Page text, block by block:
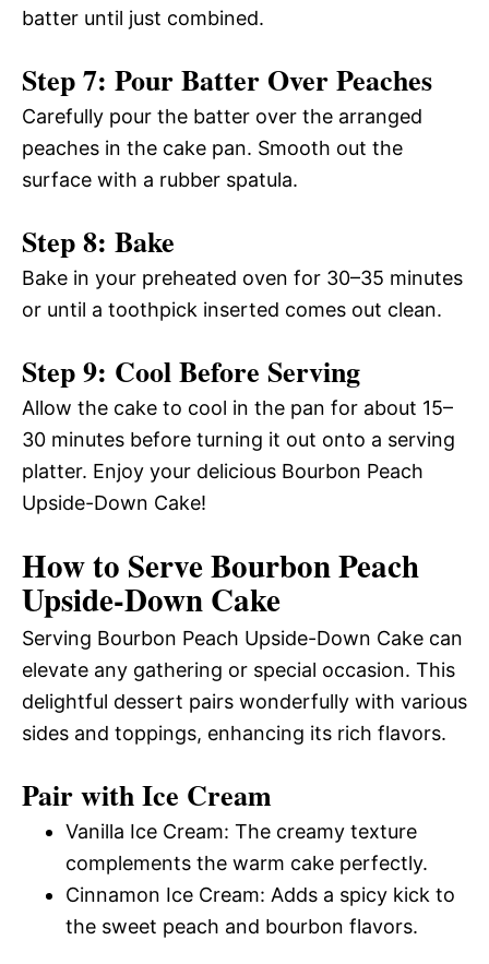
batter until just combined.
Step 7: Pour Batter Over Peaches
Carefully pour the batter over the arranged
peaches in the cake pan. Smooth out the
surface with a rubber spatula.
Step 8: Bake
Bake in your preheated oven for 30–35 minutes
or until a toothpick inserted comes out clean.
Step 9: Cool Before Serving
Allow the cake to cool in the pan for about 15–
30 minutes before turning it out onto a serving
platter. Enjoy your delicious Bourbon Peach
Upside-Down Cake!
How to Serve Bourbon Peach
Upside-Down Cake
Serving Bourbon Peach Upside-Down Cake can
elevate any gathering or special occasion. This
delightful dessert pairs wonderfully with various
sides and toppings, enhancing its rich flavors.
Pair with Ice Cream
Vanilla Ice Cream: The creamy texture
complements the warm cake perfectly.
Cinnamon Ice Cream: Adds a spicy kick to
the sweet peach and bourbon flavors.